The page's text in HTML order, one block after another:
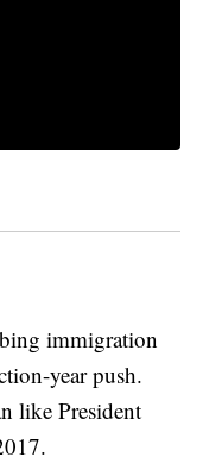
immigration
year push.
like President